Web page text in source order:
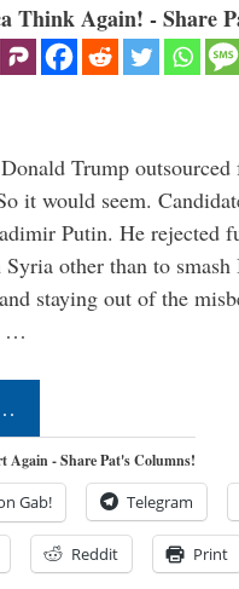
Think Again! - Share
Trump
it would seem.
Putin. He rejected
other than to
staying out of the
…
Again - Share Pat's Columns!
Gab! Telegram
Reddit Print